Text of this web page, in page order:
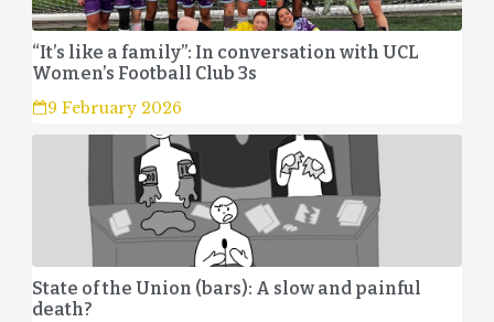
“It’s like a family”: In conversation with UCL
Women’s Football Club 3s
9 February 2026
State of the Union (bars): A slow and painful
death?